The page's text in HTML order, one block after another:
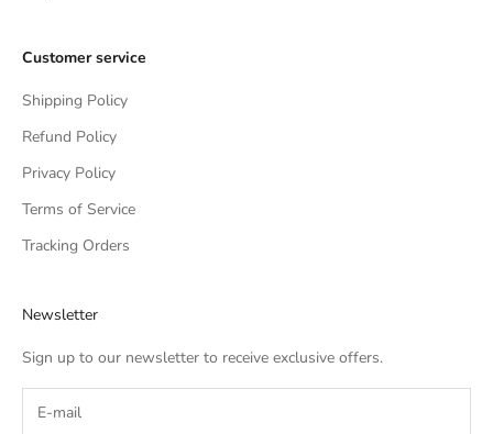
Customer service
Shipping Policy
Refund Policy
Privacy Policy
Terms of Service
Tracking Orders
Newsletter
Sign up to our newsletter to receive exclusive offers.